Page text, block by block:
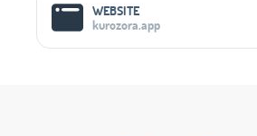
WEBSITE
kurozora.app